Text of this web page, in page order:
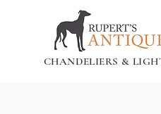
CHANDELIERS &